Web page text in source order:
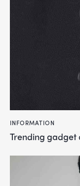
INFORMATION
Trending gadget